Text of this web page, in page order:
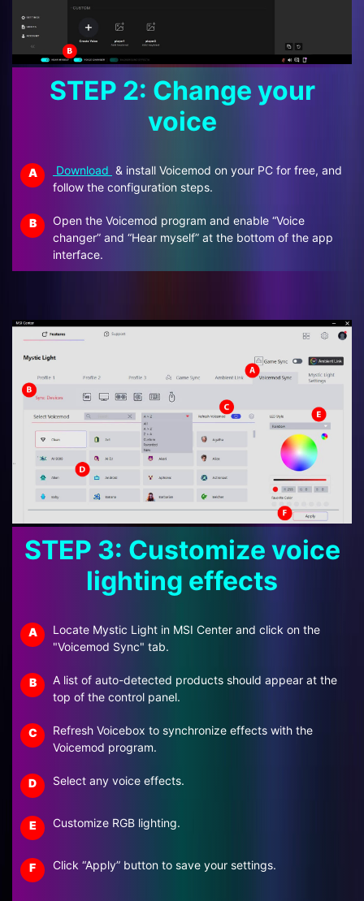
STEP 2: Change your
voice
A Download & install Voicemod on your PC for free, and
follow the configuration steps.
B
Open the Voicemod program and enable “Voice
changer” and “Hear myself” at the bottom of the app
interface.
STEP 3: Customize voice
lighting effects
A
Locate Mystic Light in MSI Center and click on the
"Voicemod Sync" tab.
B
A list of auto-detected products should appear at the
top of the control panel.
C
Refresh Voicebox to synchronize effects with the
Voicemod program.
D Select any voice effects.
E Customize RGB lighting.
F Click “Apply” button to save your settings.